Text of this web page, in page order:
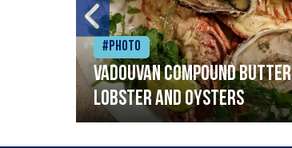
#Photo
Vadouvan compound butter
lobster and oysters